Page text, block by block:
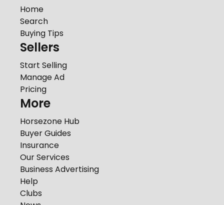
Home
Search
Buying Tips
Sellers
Start Selling
Manage Ad
Pricing
More
Horsezone Hub
Buyer Guides
Insurance
Our Services
Business Advertising
Help
Clubs